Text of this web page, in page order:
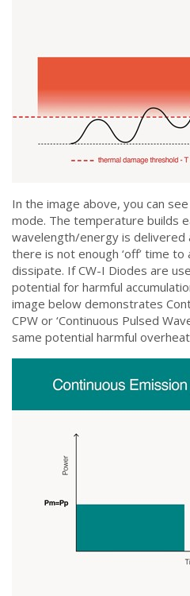
In the image above, you can
mode. The temperature builds
wavelength/energy is delivered
there is not enough ‘off’ time
dissipate. If CW-I Diodes are
potential for harmful
image below demonstrates
CPW or ‘Continuous Pulsed
same potential harmful